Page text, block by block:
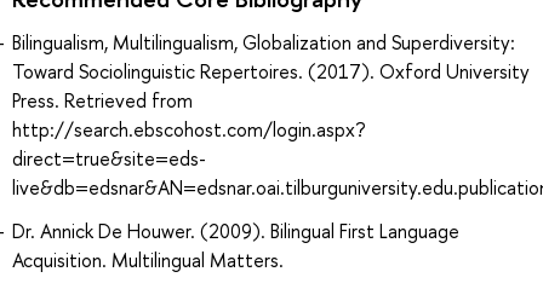
Bilingualism, Multilingualism, Globalization and Superdiversity:
Toward Sociolinguistic Repertoires. (2017). Oxford University
Press. Retrieved from
http://search.ebscohost.com/login.aspx?
direct=true&site=eds-
Dr. Annick De Houwer. (2009). Bilingual First Language
Acquisition. Multilingual Matters.